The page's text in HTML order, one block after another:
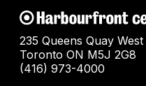
235 Queens Quay West
Toronto ON M5J 2G8
(416) 973-4000